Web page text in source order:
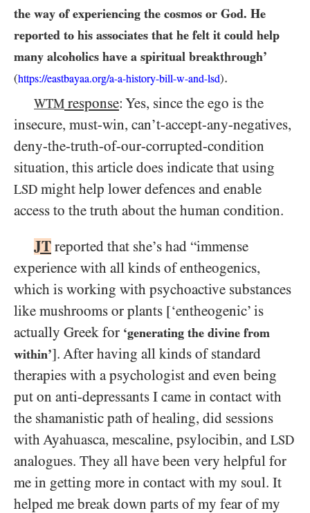
the way of experiencing the cosmos or God. He
reported to his associates that he felt it could help
many alcoholics have a spiritual breakthrough’
(https://eastbayaa.org/a-a-history-bill-w-and-lsd).
WTM response: Yes, since the ego is the
insecure, must-win, can’t-accept-any-negatives,
deny-the-truth-of-our-corrupted-condition
situation, this article does indicate that using
LSD might help lower defences and enable
access to the truth about the human condition.
JT reported that she’s had “immense
experience with all kinds of entheogenics,
which is working with psychoactive substances
like mushrooms or plants [‘entheogenic’ is
actually Greek for ‘generating the divine from
within’]. After having all kinds of standard
therapies with a psychologist and even being
put on anti-depressants I came in contact with
the shamanistic path of healing, did sessions
with Ayahuasca, mescaline, psylocibin, and LSD
analogues. They all have been very helpful for
me in getting more in contact with my soul. It
helped me break down parts of my fear of my